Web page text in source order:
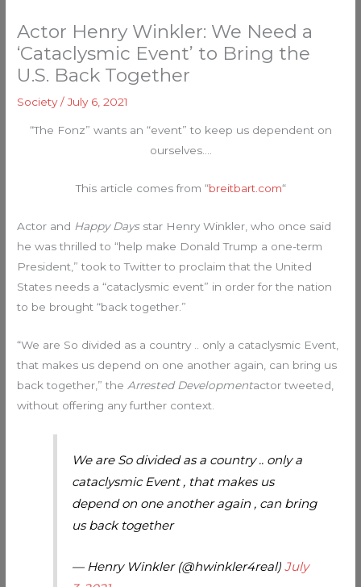
Actor Henry Winkler: We Need a
‘Cataclysmic Event’ to Bring the
U.S. Back Together
Society/July 6, 2021
“The Fonz” wants an “event” to keep us dependent on
ourselves….
This article comes from “breitbart.com“
Actor and Happy Daysstar Henry Winkler, who once said
he was thrilled to “help make Donald Trump a one-term
President,” took to Twitter to proclaim that the United
States needs a “cataclysmic event” in order for the nation
to be brought “back together.”
“We are So divided as a country .. only a cataclysmic Event,
that makes us depend on one another again, can bring us
back together,” the Arrested Developmentactor tweeted,
without offering any further context.
We are So divided as a country .. only a
cataclysmic Event , that makes us
depend on one another again , can bring
us back together
— Henry Winkler (@hwinkler4real)July